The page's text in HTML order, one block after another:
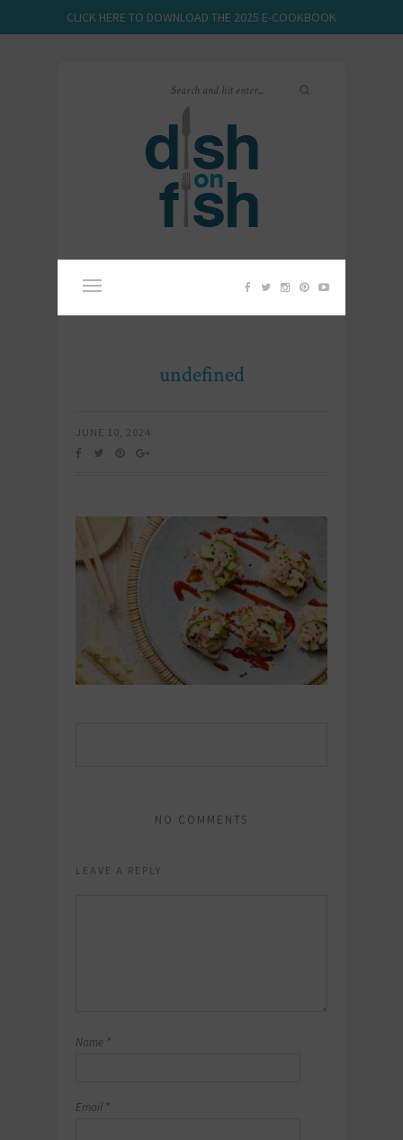
CLICK HERE TO DOWNLOAD THE 2025 E-COOKBOOK
undefined
JUNE 10, 2024
NO COMMENTS
LEAVE A REPLY
Name *
Email *